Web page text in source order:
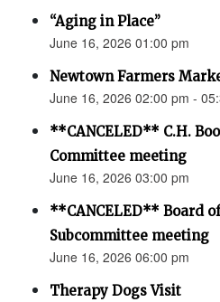
“Aging in Place”
June 16, 2026 01:00 pm
Newtown Farmers
June 16, 2026 02:00 pm -
**CANCELED** C.H.
Committee meeting
June 16, 2026 03:00 pm
**CANCELED** Board
Subcommittee meeting
June 16, 2026 06:00 pm
Therapy Dogs Visit